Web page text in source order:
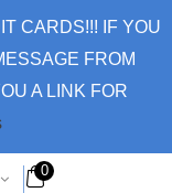
CARDS!!! IF YOU
FROM
A LINK FOR
0